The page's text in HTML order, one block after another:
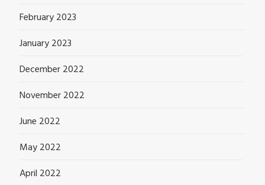
February 2023
January 2023
December 2022
November 2022
June 2022
May 2022
April 2022